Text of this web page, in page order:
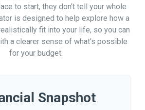
to start, they don't tell your whole
is designed to help explore how a
fit into your life, so you can
a clearer sense of what's possible
for your budget.
Snapshot